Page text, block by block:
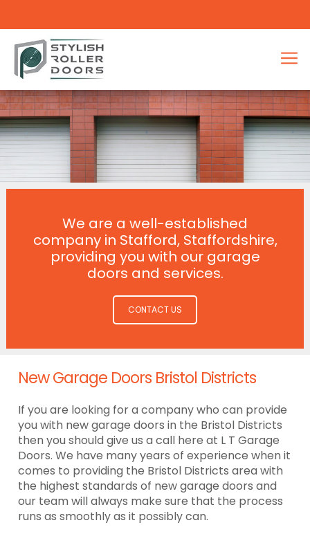
We are a well-established
company in Stafford, Staffordshire,
providing you with our garage
doors and services.
CONTACT US
New Garage Doors Bristol Districts
If you are looking for a company who can provide
you with new garage doors in the Bristol Districts
then you should give us a call here at L T Garage
Doors. We have many years of experience when it
comes to providing the Bristol Districts area with
the highest standards of new garage doors and
our team will always make sure that the process
runs as smoothly as it possibly can.